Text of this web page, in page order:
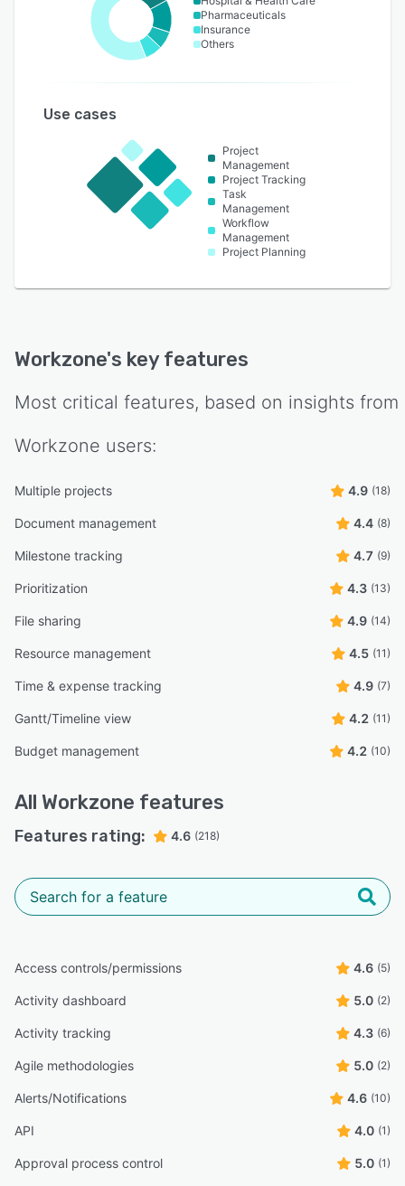
Pharmaceuticals
Insurance
Others
Use cases
Project
Management
Project Tracking
Task
Management
Workflow
Management
Project Planning
Workzone's key features
Most critical features, based on insights from
Workzone users:
Multiple projects 4.9 (18)
Document management 4.4 (8)
Milestone tracking 4.7 (9)
Prioritization 4.3 (13)
File sharing 4.9 (14)
Resource management 4.5 (11)
Time & expense tracking 4.9 (7)
Gantt/Timeline view 4.2 (11)
Budget management 4.2 (10)
All Workzone features
Features rating: 4.6 (218)
Access controls/permissions 4.6 (5)
Activity dashboard 5.0 (2)
Activity tracking 4.3 (6)
Agile methodologies 5.0 (2)
Alerts/Notifications 4.6 (10)
API 4.0 (1)
Approval process control 5.0 (1)